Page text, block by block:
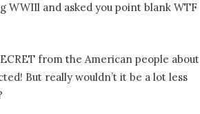
WWIIl and asked you point blank WTF
from the American people about
But really wouldn’t it be a lot less